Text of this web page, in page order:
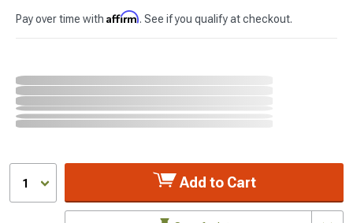
Pay over time with Affirm. See if you qualify at checkout.
1 Add to Cart